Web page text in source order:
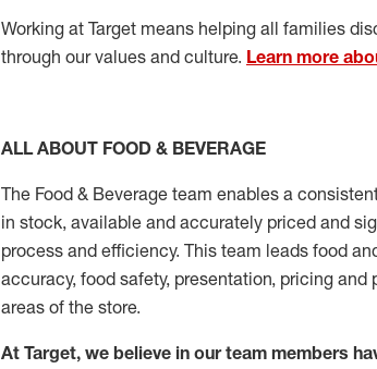
Working at Target means helping all families
through our values and culture. Learn more
ALL ABOUT FOOD & BEVERAGE
The Food & Beverage team enables a
in stock, available and accurately priced and
process and efficiency. This team leads food
accuracy, food safety, presentation, pricing
areas of the store.
At Target, we believe in our team members